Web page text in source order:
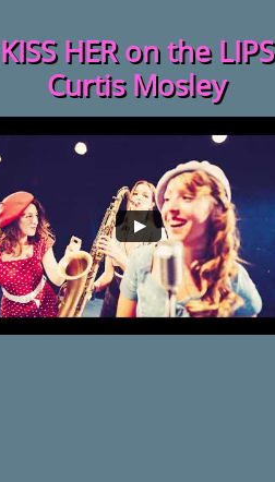
KISS HER on the LIPS
Curtis Mosley